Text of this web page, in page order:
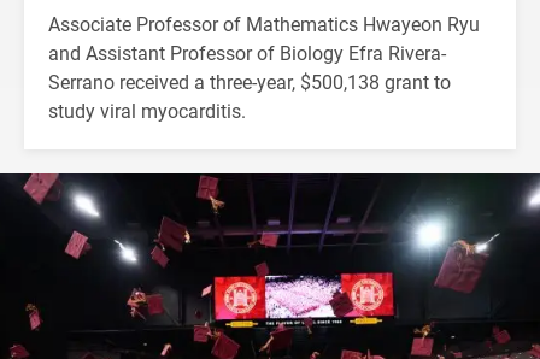
Associate Professor of Mathematics Hwayeon Ryu
and Assistant Professor of Biology Efra Rivera-
Serrano received a three-year, $500,138 grant to
study viral myocarditis.